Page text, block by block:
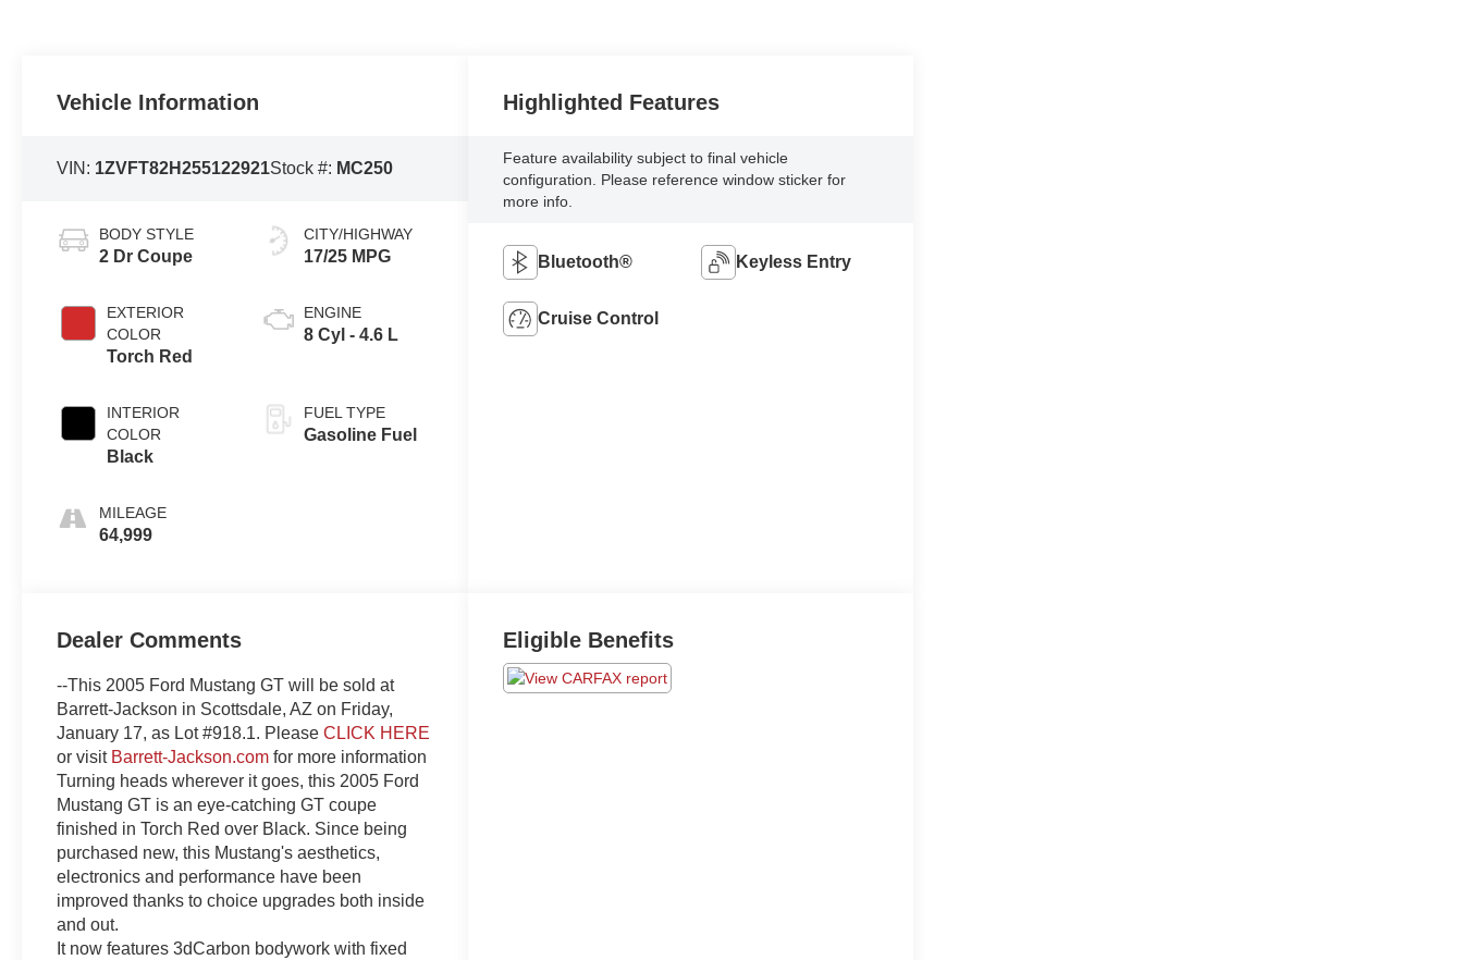
Vehicle Information
VIN: 1ZVFT82H255122921Stock #: MC250
BODY STYLE
2 Dr Coupe
EXTERIOR
COLOR
Torch Red
INTERIOR
COLOR
Black
MILEAGE
64,999
CITY/HIGHWAY
17/25 MPG
ENGINE
8 Cyl - 4.6 L
FUEL TYPE
Gasoline Fuel
Highlighted Features
Feature availability subject to final vehicle
configuration. Please reference window sticker for
more info.
Bluetooth® Keyless Entry
Cruise Control
Dealer Comments
--This 2005 Ford Mustang GT will be sold at
Barrett-Jackson in Scottsdale, AZ on Friday,
January 17, as Lot #918.1. PleaseCLICK HERE
or visit Barrett-Jackson.com for more information
Turning heads wherever it goes, this 2005 Ford
Mustang GT is an eye-catching GT coupe
finished in Torch Red over Black. Since being
purchased new, this Mustang's aesthetics,
electronics and performance have been
improved thanks to choice upgrades both inside
and out.
It now features 3dCarbon bodywork with fixed
Eligible Benefits